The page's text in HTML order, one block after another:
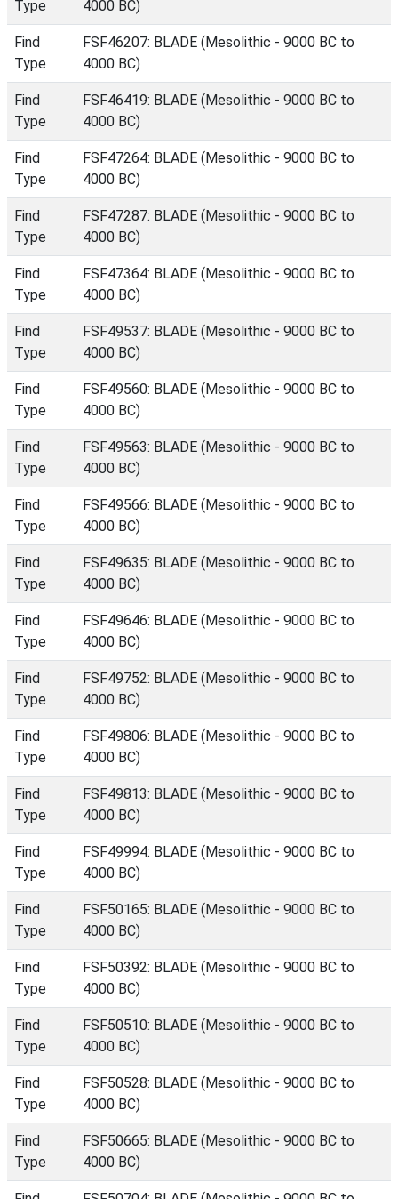
Type 4000 BC)
Find
Type
FSF46207: BLADE (Mesolithic - 9000 BC to
4000 BC)
Find
Type
FSF46419: BLADE (Mesolithic - 9000 BC to
4000 BC)
Find
Type
FSF47264: BLADE (Mesolithic - 9000 BC to
4000 BC)
Find
Type
FSF47287: BLADE (Mesolithic - 9000 BC to
4000 BC)
Find
Type
FSF47364: BLADE (Mesolithic - 9000 BC to
4000 BC)
Find
Type
FSF49537: BLADE (Mesolithic - 9000 BC to
4000 BC)
Find
Type
FSF49560: BLADE (Mesolithic - 9000 BC to
4000 BC)
Find
Type
FSF49563: BLADE (Mesolithic - 9000 BC to
4000 BC)
Find
Type
FSF49566: BLADE (Mesolithic - 9000 BC to
4000 BC)
Find
Type
FSF49635: BLADE (Mesolithic - 9000 BC to
4000 BC)
Find
Type
FSF49646: BLADE (Mesolithic - 9000 BC to
4000 BC)
Find
Type
FSF49752: BLADE (Mesolithic - 9000 BC to
4000 BC)
Find
Type
FSF49806: BLADE (Mesolithic - 9000 BC to
4000 BC)
Find
Type
FSF49813: BLADE (Mesolithic - 9000 BC to
4000 BC)
Find
Type
FSF49994: BLADE (Mesolithic - 9000 BC to
4000 BC)
Find
Type
FSF50165: BLADE (Mesolithic - 9000 BC to
4000 BC)
Find
Type
FSF50392: BLADE (Mesolithic - 9000 BC to
4000 BC)
Find
Type
FSF50510: BLADE (Mesolithic - 9000 BC to
4000 BC)
Find
Type
FSF50528: BLADE (Mesolithic - 9000 BC to
4000 BC)
Find
Type
FSF50665: BLADE (Mesolithic - 9000 BC to
4000 BC)